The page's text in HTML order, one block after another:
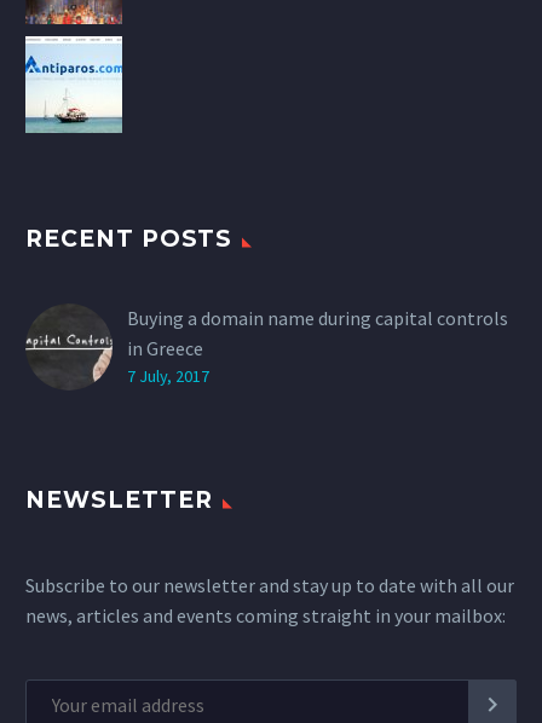
RECENT POSTS
Buying a domain name during capital controls
in Greece
7 July, 2017
NEWSLETTER
Subscribe to our newsletter and stay up to date with all our
news, articles and events coming straight in your mailbox: